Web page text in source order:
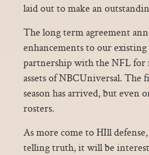
laid out to make an
The long term agreement
enhancements to our
partnership with the NFL for
assets of NBCUniversal. The
season has arrived, but
rosters.
As more come to HIll
telling truth, it will be